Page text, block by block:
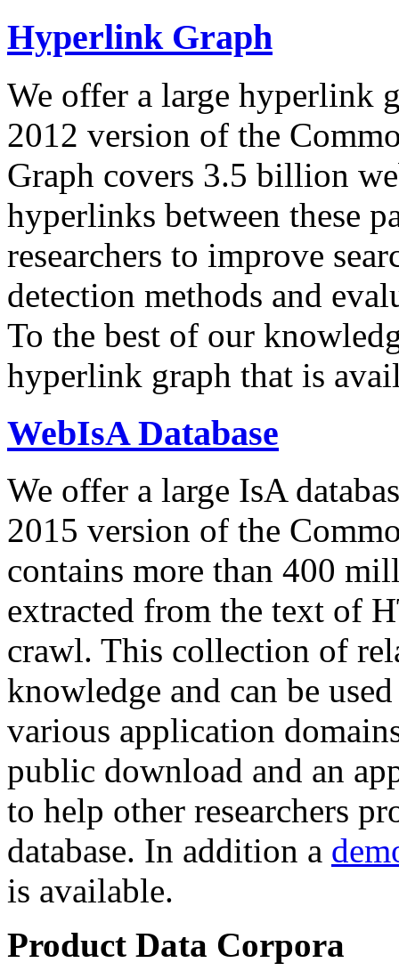
Hyperlink Graph
We offer a large hyperlink
2012 version of the
Graph covers 3.5 billion
hyperlinks between these
researchers to improve
detection methods and
To the best of our
hyperlink graph that is
WebIsA Database
We offer a large IsA
2015 version of the
contains more than 400
extracted from the text of
crawl. This collection of
knowledge and can be
various application
public download and an
to help other researchers
database. In addition a
is available.
Product Data Corpora